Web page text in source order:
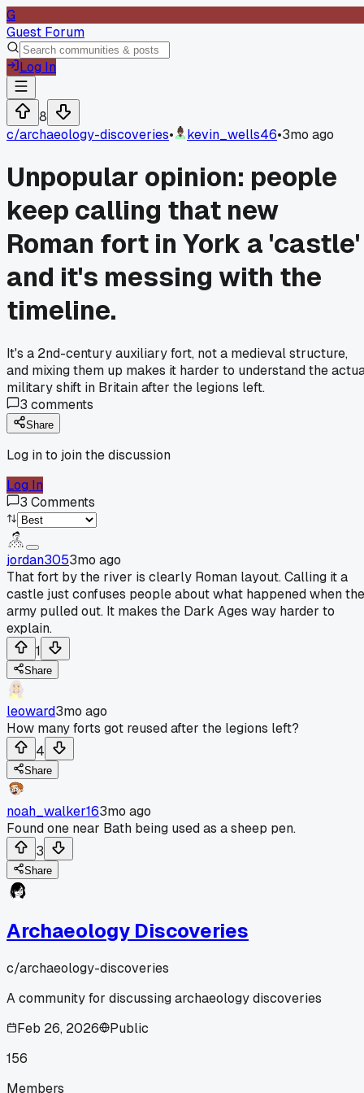
G
Guest Forum
Log In
8
c/archaeology-discoveries• kevin_wells46•3mo ago
Unpopular opinion: people
keep calling that new
Roman fort in York a 'castle'
and it's messing with the
timeline.
It's a 2nd-century auxiliary fort, not a medieval structure,
and mixing them up makes it harder to understand the
military shift in Britain after the legions left.
3 comments
Share
Log in to join the discussion
Log In
3 Comments
jordan3053mo ago
That fort by the river is clearly Roman layout. Calling it a
castle just confuses people about what happened when the
army pulled out. It makes the Dark Ages way harder to
explain.
1
Share
leoward3mo ago
How many forts got reused after the legions left?
4
Share
noah_walker163mo ago
Found one near Bath being used as a sheep pen.
3
Share
Archaeology Discoveries
c/archaeology-discoveries
A community for discussing archaeology discoveries
Feb 26, 2026
Public
156
Members